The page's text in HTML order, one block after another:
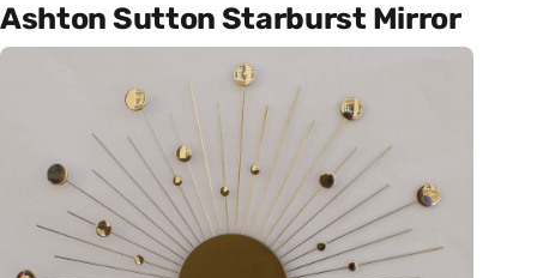
Ashton Sutton Starburst Mirror